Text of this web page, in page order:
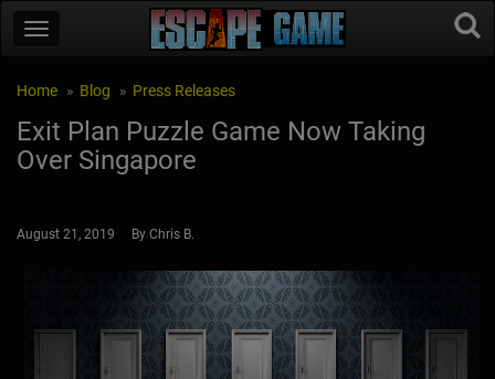
Home Blog Press Releases
Exit Plan Puzzle Game Now Taking
Over Singapore
August 21, 2019 By Chris B.